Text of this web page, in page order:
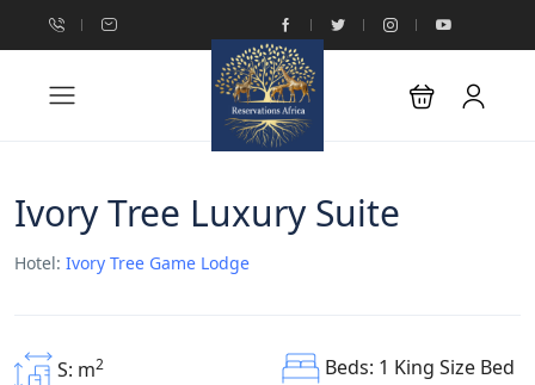
Ivory Tree Luxury Suite
Hotel: Ivory Tree Game Lodge
S: m2 Beds: 1 King Size Bed